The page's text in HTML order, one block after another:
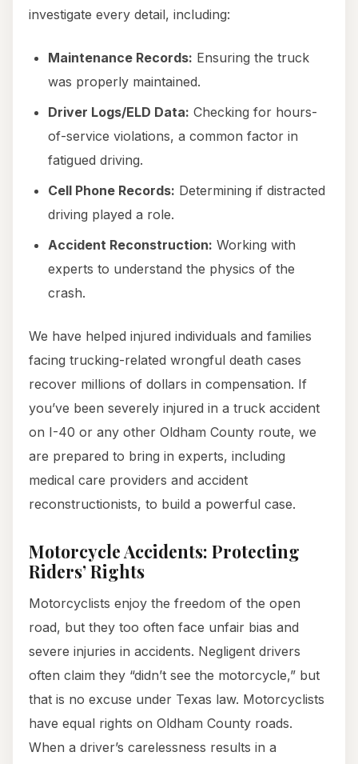
investigate every detail, including:
Maintenance Records: Ensuring the truck
was properly maintained.
Driver Logs/ELD Data: Checking for hours-
of-service violations, a common factor in
fatigued driving.
Cell Phone Records: Determining if distracted
driving played a role.
Accident Reconstruction: Working with
experts to understand the physics of the
crash.
We have helped injured individuals and families
facing trucking-related wrongful death cases
recover millions of dollars in compensation. If
you’ve been severely injured in a truck accident
on I-40 or any other Oldham County route, we
are prepared to bring in experts, including
medical care providers and accident
reconstructionists, to build a powerful case.
Motorcycle Accidents: Protecting
Riders’ Rights
Motorcyclists enjoy the freedom of the open
road, but they too often face unfair bias and
severe injuries in accidents. Negligent drivers
often claim they “didn’t see the motorcycle,” but
that is no excuse under Texas law. Motorcyclists
have equal rights on Oldham County roads.
When a driver’s carelessness results in a